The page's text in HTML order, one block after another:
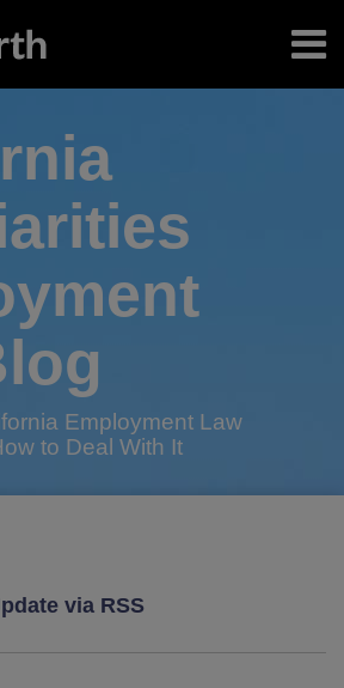
Employment Law
to Deal With It
via RSS